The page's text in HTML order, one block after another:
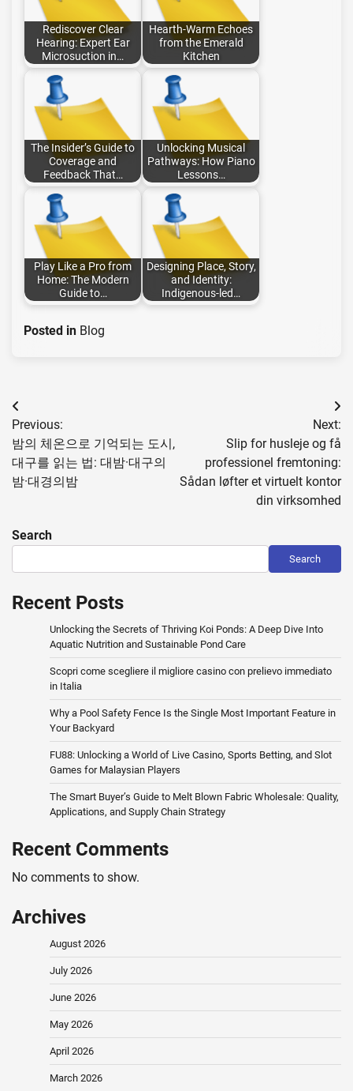
Rediscover Clear
Hearing: Expert Ear
Microsuction in…
Hearth-Warm Echoes
from the Emerald
Kitchen
The Insider’s Guide to
Coverage and
Feedback That…
Unlocking Musical
Pathways: How Piano
Lessons…
Play Like a Pro from
Home: The Modern
Guide to…
Designing Place, Story,
and Identity:
Indigenous-led…
Posted in Blog
Post
navigation
Previous:
밤의 체온으로 기억되는 도시,
대구를 읽는 법: 대밤·대구의
밤·대경의밤
Next:
Slip for husleje og få
professionel fremtoning:
Sådan løfter et virtuelt kontor
din virksomhed
Search
Search
Recent Posts
Unlocking the Secrets of Thriving Koi Ponds: A Deep Dive Into
Aquatic Nutrition and Sustainable Pond Care
Scopri come scegliere il migliore casino con prelievo immediato
in Italia
Why a Pool Safety Fence Is the Single Most Important Feature in
Your Backyard
FU88: Unlocking a World of Live Casino, Sports Betting, and Slot
Games for Malaysian Players
The Smart Buyer’s Guide to Melt Blown Fabric Wholesale: Quality,
Applications, and Supply Chain Strategy
Recent Comments
No comments to show.
Archives
August 2026
July 2026
June 2026
May 2026
April 2026
March 2026